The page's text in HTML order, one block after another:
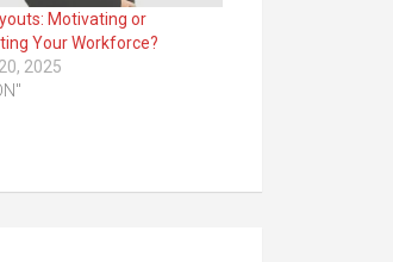
Motivating or
Your Workforce?
2025